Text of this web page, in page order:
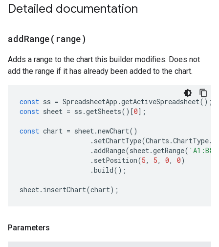
Detailed documentation
addRange( range)
Adds a range to the chart this builder modifies. Does not
add the range if it has already been added to the chart.
const ss = SpreadsheetApp .getActiveSpreadsheet();
const sheet = ss .getSheets()[0];
const chart = sheet.newChart()
. setChartType(Charts .ChartType.
.addRange(sheet.getRange( 'A1:B8'
. setPosition(5, 5, 0, 0)
.build();
sheet. insertChart(chart);
Parameters